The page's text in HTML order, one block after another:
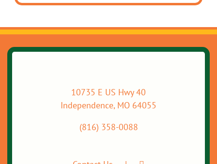
10735 E US Hwy 40
Independence, MO 64055
(816) 358-0088